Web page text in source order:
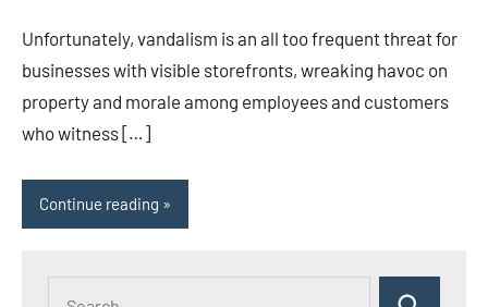
Unfortunately, vandalism is an all too frequent threat for
businesses with visible storefronts, wreaking havoc on
property and morale among employees and customers
who witness […]
Continue reading